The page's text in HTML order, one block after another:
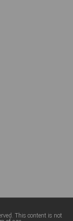
This content is not